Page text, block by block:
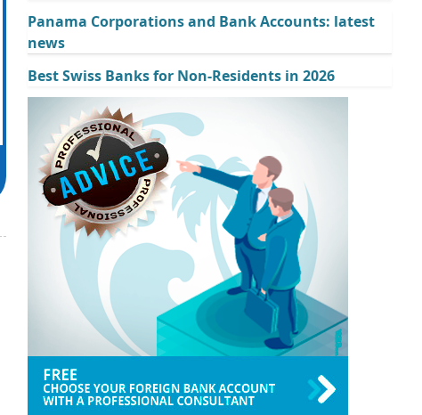
Panama Corporations and Bank Accounts: latest
news
Best Swiss Banks for Non-Residents in 2026